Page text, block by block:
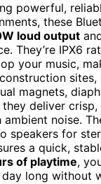
powerful,
these
loud output
They’re IPX6
your music,
magnets,
deliver
noise.
speakers for
a quick,
of playtime,
long without